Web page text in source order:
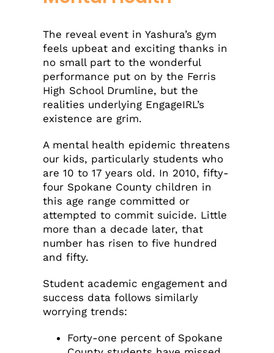
The reveal event in Yashura’s gym
feels upbeat and exciting thanks in
no small part to the wonderful
performance put on by the Ferris
High School Drumline, but the
realities underlying EngageIRL’s
existence are grim.
A mental health epidemic threatens
our kids, particularly students who
are 10 to 17 years old. In 2010, fifty-
four Spokane County children in
this age range committed or
attempted to commit suicide. Little
more than a decade later, that
number has risen to five hundred
and fifty.
Student academic engagement and
success data follows similarly
worrying trends:
Forty-one percent of Spokane